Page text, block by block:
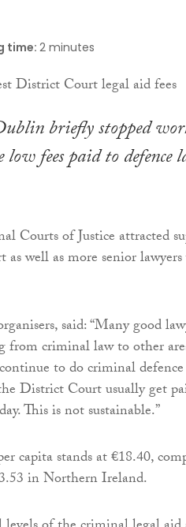
time: 2 minutes
briefly stopped
fees paid to defence
Courts of Justice attracted
well as more senior
said: “Many good
from criminal law to other
to do criminal
District Court usually get
This is not sustainable.”
capita stands at €18.40,
in Northern Ireland.